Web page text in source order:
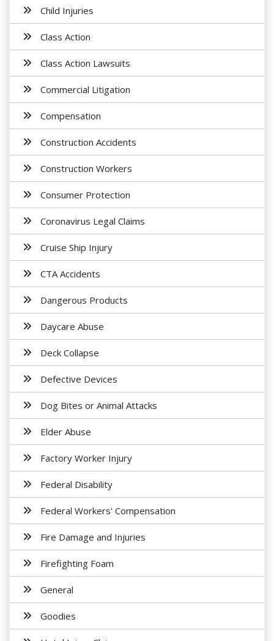
Child Injuries
Class Action
Class Action Lawsuits
Commercial Litigation
Compensation
Construction Accidents
Construction Workers
Consumer Protection
Coronavirus Legal Claims
Cruise Ship Injury
CTA Accidents
Dangerous Products
Daycare Abuse
Deck Collapse
Defective Devices
Dog Bites or Animal Attacks
Elder Abuse
Factory Worker Injury
Federal Disability
Federal Workers' Compensation
Fire Damage and Injuries
Firefighting Foam
General
Goodies